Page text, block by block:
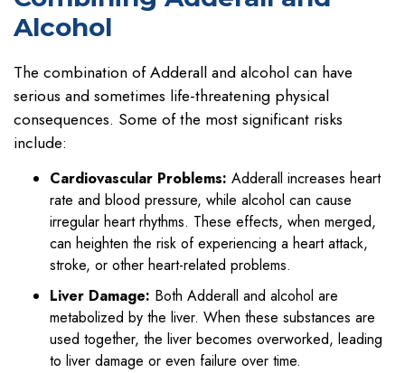
Alcohol
The combination of Adderall and alcohol can have
serious and sometimes life-threatening physical
consequences. Some of the most significant risks
include:
Cardiovascular Problems: Adderall increases heart
rate and blood pressure, while alcohol can cause
irregular heart rhythms. These effects, when merged,
can heighten the risk of experiencing a heart attack,
stroke, or other heart-related problems.
Liver Damage: Both Adderall and alcohol are
metabolized by the liver. When these substances are
used together, the liver becomes overworked, leading
to liver damage or even failure over time.